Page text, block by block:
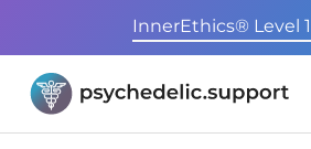
InnerEthics® Level